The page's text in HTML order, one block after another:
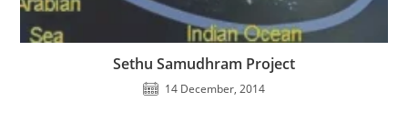
Sethu Samudhram Project
14 December, 2014